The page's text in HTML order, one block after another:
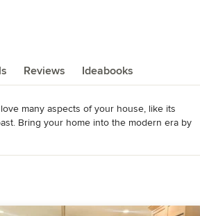
Reviews Ideabooks
many aspects of your house, like its
Bring your home into the modern era by
to serve you and to make sure your home